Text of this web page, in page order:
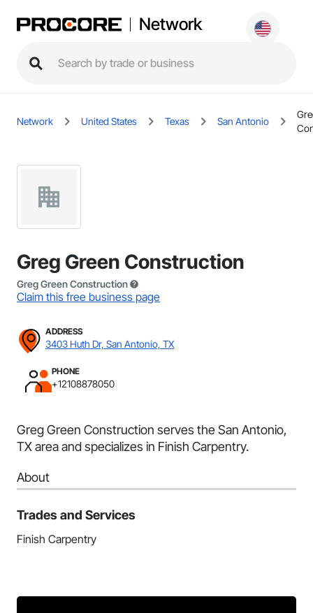
Network
Network United States Texas San Antonio
Greg Green Construction
Greg Green Construction
Claim this free business page
ADDRESS
3403 Huth Dr, San Antonio, TX
PHONE
+12108878050
Greg Green Construction serves the San Antonio,
TX area and specializes in Finish Carpentry.
About
Trades and Services
Finish Carpentry